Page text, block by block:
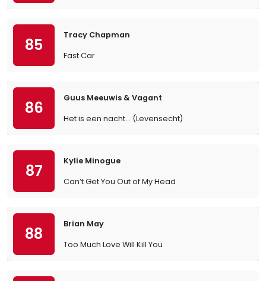
85
Tracy Chapman
Fast Car
86
Guus Meeuwis & Vagant
Het is een nacht... (Levensecht)
87
Kylie Minogue
Can’t Get You Out of My Head
88
Brian May
Too Much Love Will Kill You